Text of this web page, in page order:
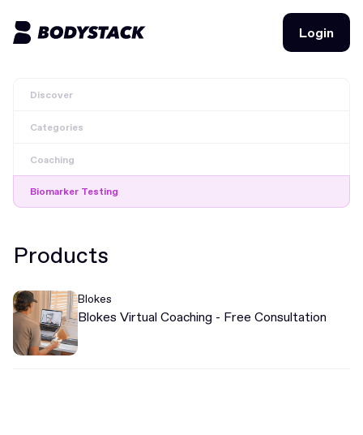
Login
BodyStacks
Deals
Learn
Join for free Login
Discover
Categories
Coaching
Biomarker Testing
Products
Blokes
Blokes Virtual Coaching - Free Consultation